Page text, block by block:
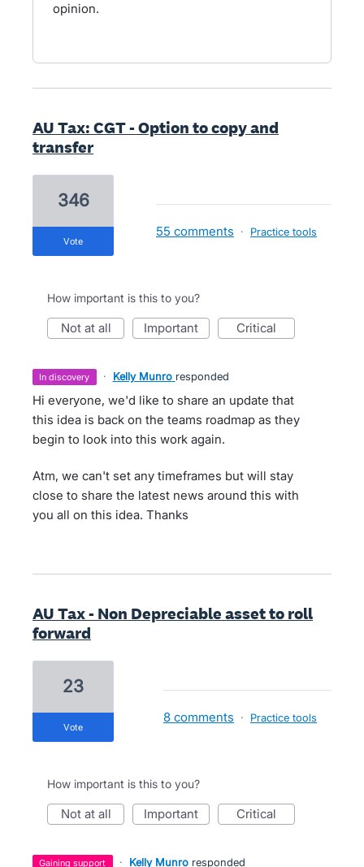
opinion.
AU Tax: CGT - Option to copy and
transfer
346
vote
55 comments · Practice tools
How important is this to you?
not at all important critical
in discovery · Kelly Munro responded
Hi everyone, we'd like to share an update that
this idea is back on the teams roadmap as they
begin to look into this work again.
Atm, we can't set any timeframes but will stay
close to share the latest news around this with
you all on this idea. Thanks
AU Tax - Non Depreciable asset to roll
forward
23
vote
8 comments · Practice tools
How important is this to you?
not at all important critical
gaining support · Kelly Munro responded